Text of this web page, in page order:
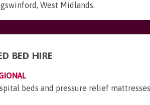
West Midlands.
BED HIRE
beds and pressure relief